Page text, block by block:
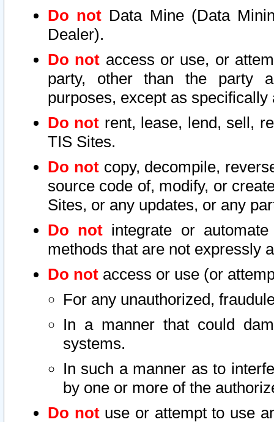
Do not Data Mine (Data
Dealer).
Do not access or use, or
party, other than the party
purposes, except as
Do not rent, lease, lend, sell,
TIS Sites.
Do notcopy, decompile,
source code of, modify, or
Sites, or any updates, or any
Do not integrate or
methods that are not expressly
Do not access or use (or
For any unauthorized,
In a manner that could
systems.
In such a manner as to
by one or more of the
Do notuse or attempt to use